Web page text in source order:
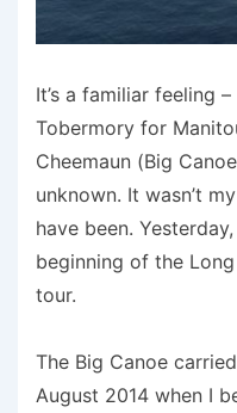
It’s a familiar feeling
Tobermory for
Cheemaun (Big
unknown. It wasn’t
have been.
beginning of the
tour.
The Big Canoe
August 2014 when I